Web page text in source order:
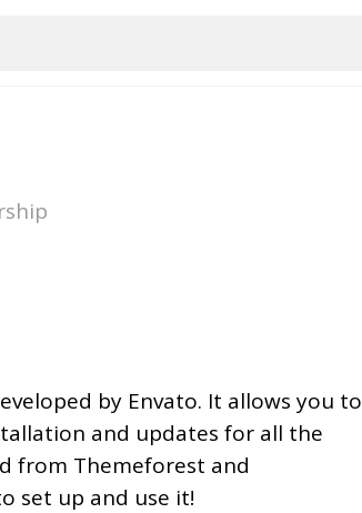
by Envato. It allows you to
and updates for all the
from Themeforest and
set up and use it!